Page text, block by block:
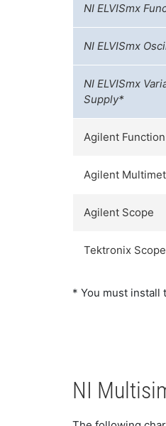
NI ELVISmx
NI ELVISmx
NI ELVISmx
Supply*
Agilent
Agilent
Agilent Scope
Tektronix Scope
* You must install
NI